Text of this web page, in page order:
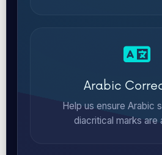
Arabic
Help us ensure Arabic
diacritical marks are